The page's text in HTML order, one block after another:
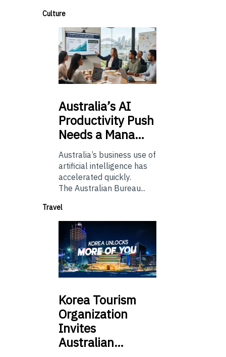
Culture
Australia’sAI
Productivity Push
Needs a Mana…
Australia’s business use of
artificial intelligence has
accelerated quickly.
The Australian Bureau...
Travel
Korea Tourism
Organization
Invites
Australian…